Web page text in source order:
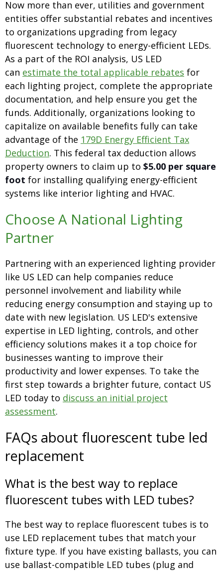
Now more than ever, utilities and government
entities offer substantial rebates and incentives
to organizations upgrading from legacy
fluorescent technology to energy-efficient LEDs.
As a part of the ROI analysis, US LED
can estimate the total applicable rebates for
each lighting project, complete the appropriate
documentation, and help ensure you get the
funds. Additionally, organizations looking to
capitalize on available benefits fully can take
advantage of the 179D Energy Efficient Tax
Deduction. This federal tax deduction allows
property owners to claim up to $5.00 per square
foot for installing qualifying energy-efficient
systems like interior lighting and HVAC.
Choose A National Lighting
Partner
Partnering with an experienced lighting provider
like US LED can help companies reduce
personnel involvement and liability while
reducing energy consumption and staying up to
date with new legislation. US LED's extensive
expertise in LED lighting, controls, and other
efficiency solutions makes it a top choice for
businesses wanting to improve their
productivity and lower expenses. To take the
first step towards a brighter future, contact US
LED today to discuss an initial project
assessment.
FAQs about fluorescent tube led
replacement
What is the best way to replace
fluorescent tubes with LED tubes?
The best way to replace fluorescent tubes is to
use LED replacement tubes that match your
fixture type. If you have existing ballasts, you can
use ballast-compatible LED tubes (plug and